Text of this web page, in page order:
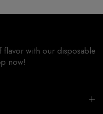
with our disposable
now!